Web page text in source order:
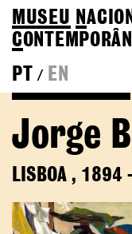
MUSEU N
C
PT
/ EN
Jorge
LISBOA , 1894